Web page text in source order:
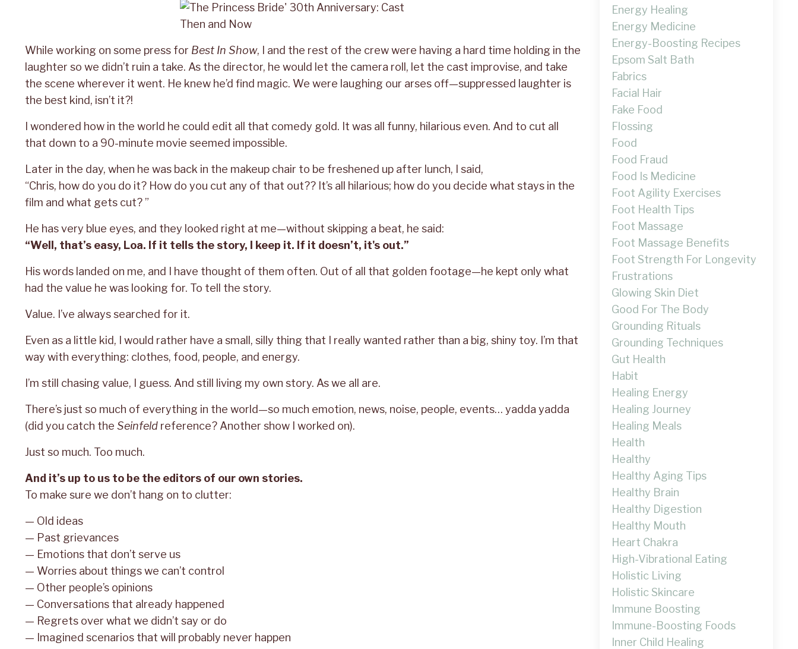
While working on some press for Best In Show, I and the rest of the crew were having a hard time holding in the
laughter so we didn’t ruin a take. As the director, he would let the camera roll, let the cast improvise, and take
the scene wherever it went. He knew he’d find magic. We were laughing our arses off—suppressed laughter is
the best kind, isn’t it?!
I wondered how in the world he could edit all that comedy gold. It was all funny, hilarious even. And to cut all
that down to a 90-minute movie seemed impossible.
Later in the day, when he was back in the makeup chair to be freshened up after lunch, I said,
“Chris, how do you do it? How do you cut any of that out?? It’s all hilarious; how do you decide what stays in the
film and what gets cut? ”
He has very blue eyes, and they looked right at me—without skipping a beat, he said:
“Well, that’s easy, Loa. If it tells the story, I keep it. If it doesn’t, it's out.”
His words landed on me, and I have thought of them often. Out of all that golden footage—he kept only what
had the value he was looking for. To tell the story.
Value. I’ve always searched for it.
Even as a little kid, I would rather have a small, silly thing that I really wanted rather than a big, shiny toy. I’m that
way with everything: clothes, food, people, and energy.
I’m still chasing value, I guess. And still living my own story. As we all are.
There’s just so much of everything in the world—so much emotion, news, noise, people, events… yadda yadda
(did you catch the Seinfeld reference? Another show I worked on).
Just so much. Too much.
And it’s up to us to be the editors of our own stories.
To make sure we don’t hang on to clutter:
— Old ideas
— Past grievances
— Emotions that don’t serve us
— Worries about things we can’t control
— Other people’s opinions
— Conversations that already happened
— Regrets over what we didn’t say or do
— Imagined scenarios that will probably never happen
Energy Healing
Energy Medicine
Energy-Boosting Recipes
Epsom Salt Bath
Fabrics
Facial Hair
Fake Food
Flossing
Food
Food Fraud
Food Is Medicine
Foot Agility Exercises
Foot Health Tips
Foot Massage
Foot Massage Benefits
Foot Strength For Longevity
Frustrations
Glowing Skin Diet
Good For The Body
Grounding Rituals
Grounding Techniques
Gut Health
Habit
Healing Energy
Healing Journey
Healing Meals
Health
Healthy
Healthy Aging Tips
Healthy Brain
Healthy Digestion
Healthy Mouth
Heart Chakra
High-Vibrational Eating
Holistic Living
Holistic Skincare
Immune Boosting
Immune-Boosting Foods
Inner Child Healing